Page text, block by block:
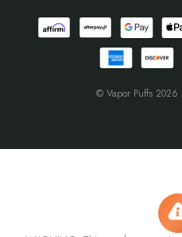
© Vapor Puffs 2026